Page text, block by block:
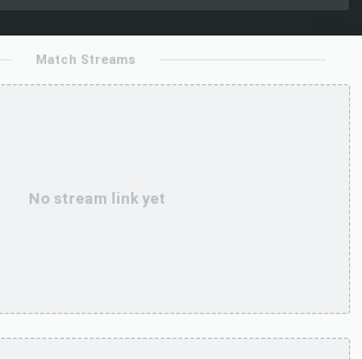
Match Streams
No stream link yet